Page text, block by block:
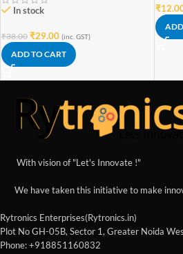
In stock
₹38.00 ₹29.00 (inc. GST)
ADD TO CART
₹
With vision of "Let's Innovate !"
We have taken this initiative to make
Rytronics Enterprises(Rytronics.in)
Plot No GH-05B, Sector 1, Greater Noida
Phone: +918851160832